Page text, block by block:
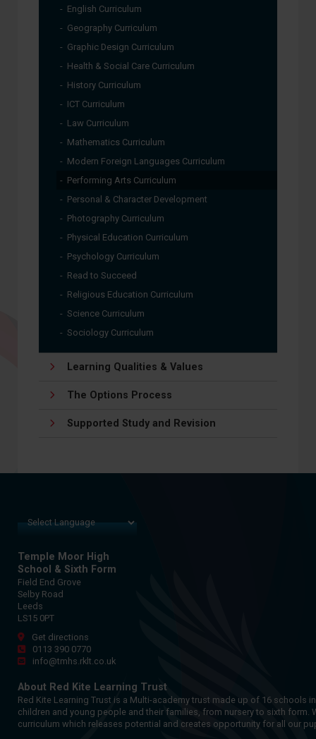
English Curriculum
Geography Curriculum
Graphic Design Curriculum
Health & Social Care Curriculum
History Curriculum
ICT Curriculum
Law Curriculum
Mathematics Curriculum
Modern Foreign Languages Curriculum
Performing Arts Curriculum
Personal & Character Development
Photography Curriculum
Physical Education Curriculum
Psychology Curriculum
Read to Succeed
Religious Education Curriculum
Science Curriculum
Sociology Curriculum
Learning Qualities & Values
The Options Process
Supported Study and Revision
Temple Moor High
School & Sixth Form
Field End Grove
Selby Road
Leeds
LS15 0PT
Get directions
0113 390 0770
info@tmhs.rklt.co.uk
About Red Kite Learning Trust
Red Kite Learning Trust is a Multi-academy trust made up of 16 schools
children and young people and their families, from nursery to sixth form.
curriculum which releases potential and creates opportunity for all our